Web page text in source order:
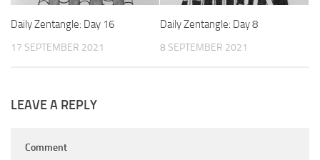
Daily Zentangle: Day 16
17 SEPTEMBER 2021
Daily Zentangle: Day 8
8 SEPTEMBER 2021
LEAVE A REPLY
Comment